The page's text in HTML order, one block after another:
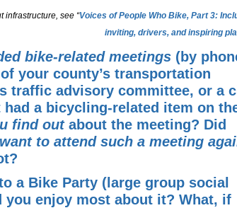
infrastructure, see “Voices of People Who Bike, Part 3:
inviting, drivers, and inspiring
bike-related meetings (by
your county’s transportation
traffic advisory committee, or a
a bicycling-related item on
find outabout the meeting? Did
want to attend such a meeting
a Bike Party (large group social
you enjoy most about it? What, if